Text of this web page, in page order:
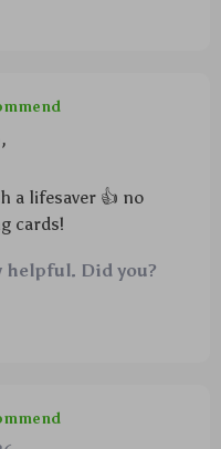
,
a lifesaver 👍 no
cards!
helpful. Did you?